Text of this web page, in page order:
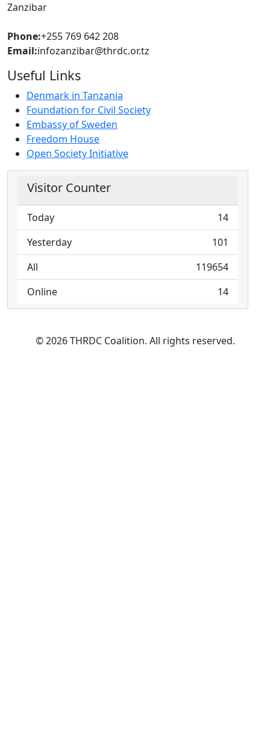
Zanzibar
Phone:+255 769 642 208
Email:infozanzibar@thrdc.or.tz
Useful Links
Denmark in Tanzania
Foundation for Civil Society
Embassy of Sweden
Freedom House
Open Society Initiative
Visitor Counter
Today
14
Yesterday
101
All
119654
Online
14
© 2026 THRDC Coalition. All rights reserved.